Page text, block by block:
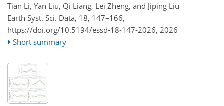
Tian Li, Yan Liu, Qi Liang, Lei Zheng, and Jiping Liu
Earth Syst. Sci. Data, 18, 147–166,
https://doi.org/10.5194/essd-18-147-2026, 2026
Short summary